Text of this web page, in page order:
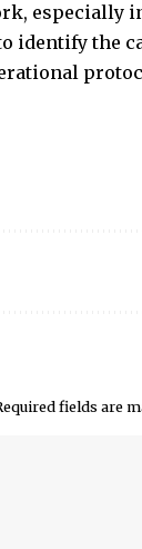
identify the
fields are